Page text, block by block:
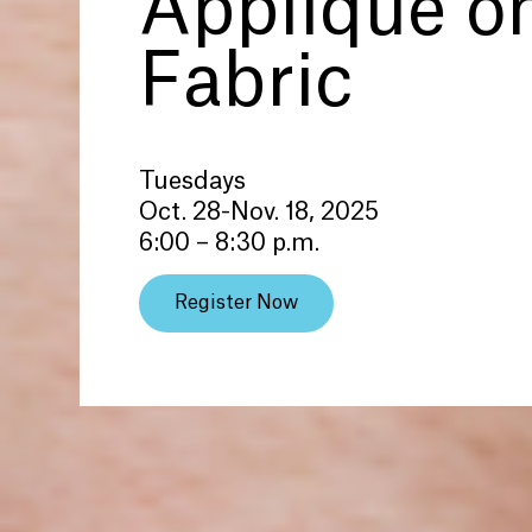
Fabric
Tuesdays
Oct. 28-Nov. 18, 2025
6:00 – 8:30 p.m.
Register Now